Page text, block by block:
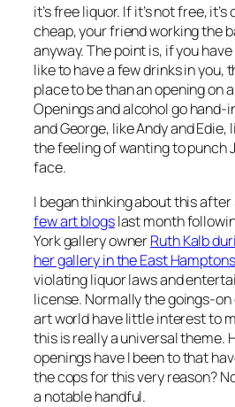
it’s free liquor. If it’s not free,
cheap, your friend working the
anyway. The point is, if you
like to have a few drinks in you,
place to be than an opening on
Openings and alcohol go hand-
and George, like Andy and Edie,
the feeling of wanting to punch
face.
I began thinking about this after
few art blogslast month
York gallery ownerRuth Kalb
her gallery in the East Hamptons
violating liquor laws and
license. Normally the goings-on
art world have little interest to
this is really a universal theme.
openings have I been to that
the cops for this very reason?
a notable handful.